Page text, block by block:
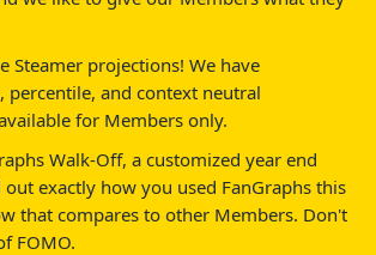
Steamer projections! We have
percentile, and context neutral
for Members only.
Walk-Off, a customized year end
out exactly how you used FanGraphs this
that compares to other Members. Don't
FOMO.